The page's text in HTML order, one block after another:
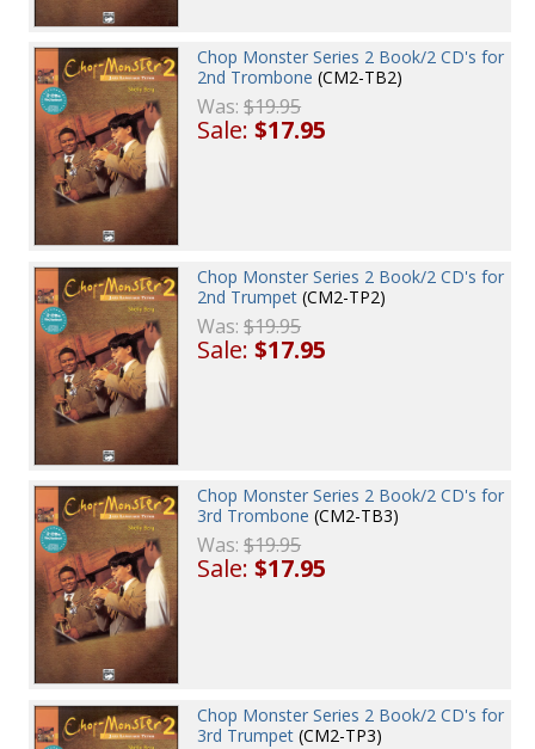
Chop Monster Series 2 Book/2 CD's for
2nd Trombone (CM2-TB2)
Was:$19.95
Sale:$17.95
Chop Monster Series 2 Book/2 CD's for
2nd Trumpet (CM2-TP2)
Was:$19.95
Sale:$17.95
Chop Monster Series 2 Book/2 CD's for
3rd Trombone (CM2-TB3)
Was:$19.95
Sale:$17.95
Chop Monster Series 2 Book/2 CD's for
3rd Trumpet (CM2-TP3)